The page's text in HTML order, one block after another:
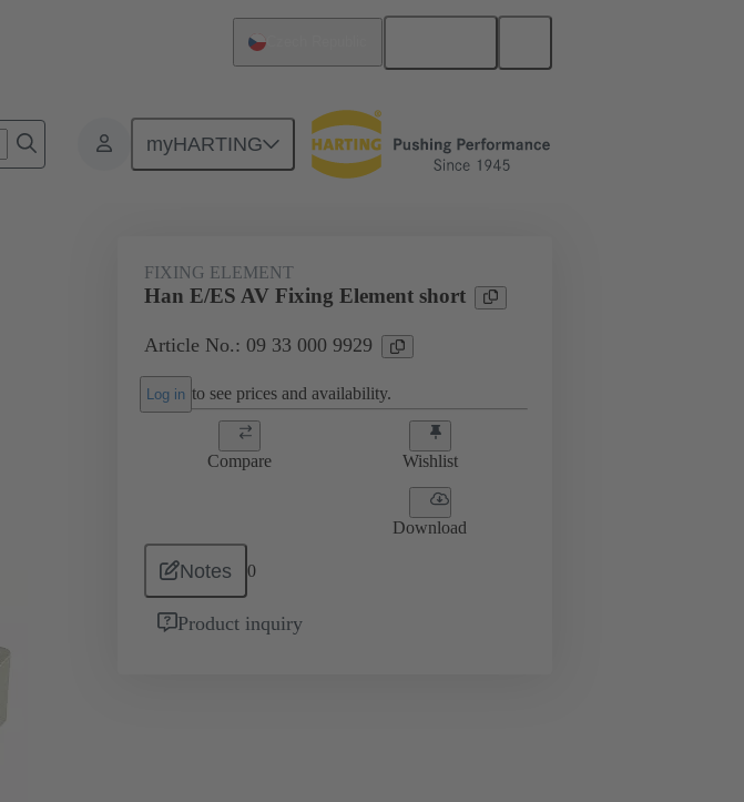
myHARTING
Accessories Further accessories 09 33 000 9929
FIXING ELEMENT
Han E/ES AV Fixing Element short
Article No.: 09 33 000 9929
Log in to see prices and availability.
Compare Wishlist
Download
Notes 0
Product inquiry